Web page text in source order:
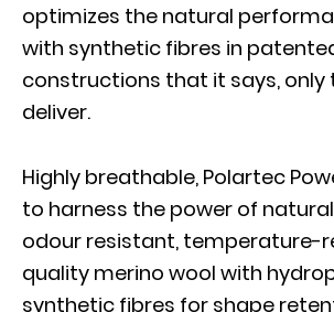
optimizes the natural
with synthetic fibres in
constructions that it says, only
deliver.
Highly breathable, Polartec
to harness the power of
odour resistant, temperature-
quality merino wool with
synthetic fibres for shape